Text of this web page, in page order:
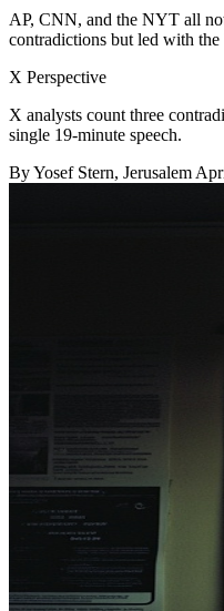
AP, CNN, and the NYT all
contradictions but led with
X Perspective
X analysts count three
single 19-minute speech.
ByYosef Stern, Jerusalem